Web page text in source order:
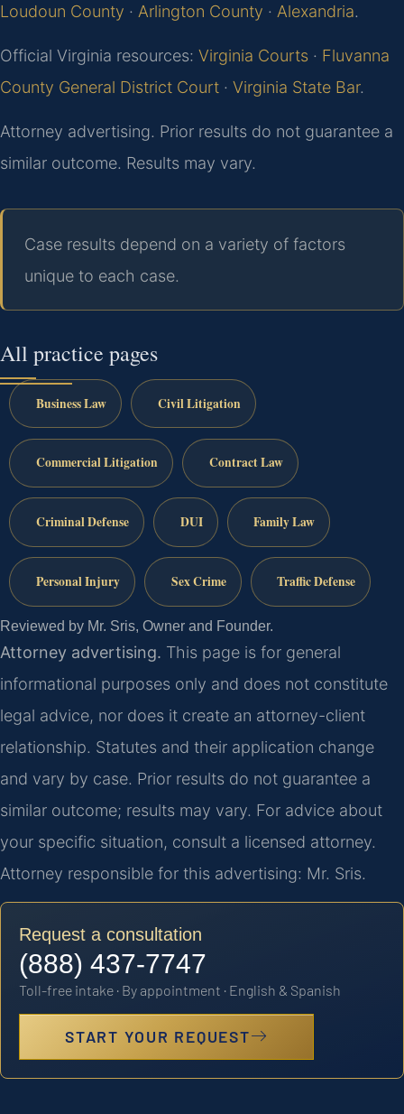
Loudoun County · Arlington County · Alexandria.
Official Virginia resources: Virginia Courts · Fluvanna
County General District Court · Virginia State Bar.
Attorney advertising. Prior results do not guarantee a
similar outcome. Results may vary.
Case results depend on a variety of factors
unique to each case.
All practice pages
Business Law Civil Litigation
Commercial Litigation Contract Law
Criminal Defense DUI Family Law
Personal Injury Sex Crime Traffic Defense
Reviewed by Mr. Sris, Owner and Founder.
Attorney advertising. This page is for general
informational purposes only and does not constitute
legal advice, nor does it create an attorney-client
relationship. Statutes and their application change
and vary by case. Prior results do not guarantee a
similar outcome; results may vary. For advice about
your specific situation, consult a licensed attorney.
Attorney responsible for this advertising: Mr. Sris.
Request a consultation
(888) 437-7747
Toll-free intake · By appointment · English & Spanish
START YOUR REQUEST